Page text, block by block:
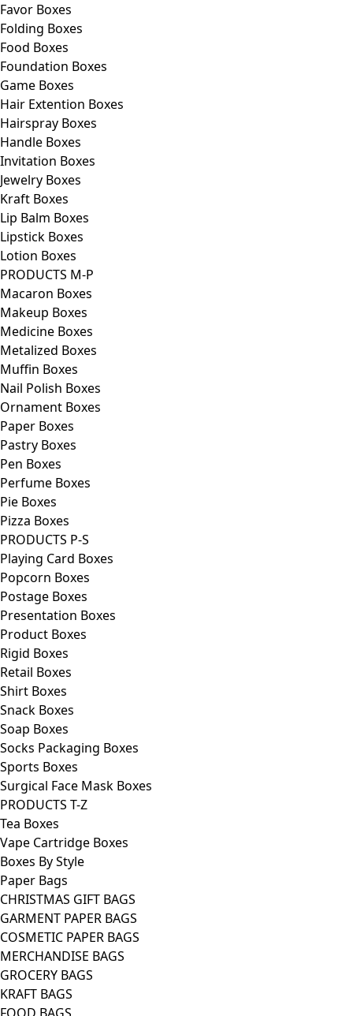
Favor Boxes
Folding Boxes
Food Boxes
Foundation Boxes
Game Boxes
Hair Extention Boxes
Hairspray Boxes
Handle Boxes
Invitation Boxes
Jewelry Boxes
Kraft Boxes
Lip Balm Boxes
Lipstick Boxes
Lotion Boxes
PRODUCTS M-P
Macaron Boxes
Makeup Boxes
Medicine Boxes
Metalized Boxes
Muffin Boxes
Nail Polish Boxes
Ornament Boxes
Paper Boxes
Pastry Boxes
Pen Boxes
Perfume Boxes
Pie Boxes
Pizza Boxes
PRODUCTS P-S
Playing Card Boxes
Popcorn Boxes
Postage Boxes
Presentation Boxes
Product Boxes
Rigid Boxes
Retail Boxes
Shirt Boxes
Snack Boxes
Soap Boxes
Socks Packaging Boxes
Sports Boxes
Surgical Face Mask Boxes
PRODUCTS T-Z
Tea Boxes
Vape Cartridge Boxes
Boxes By Style
Paper Bags
CHRISTMAS GIFT BAGS
GARMENT PAPER BAGS
COSMETIC PAPER BAGS
MERCHANDISE BAGS
GROCERY BAGS
KRAFT BAGS